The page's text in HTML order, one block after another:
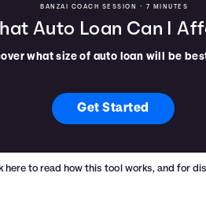
BANZAI COACH SESSION • 7 MINUTES
Auto Loan Can I
what size of auto loan will be
Get Started
here to read how this tool works, and for